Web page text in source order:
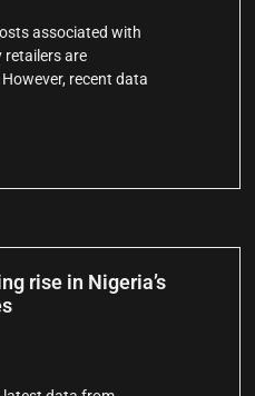
associated with
retailers are
recent data
rise in Nigeria’s